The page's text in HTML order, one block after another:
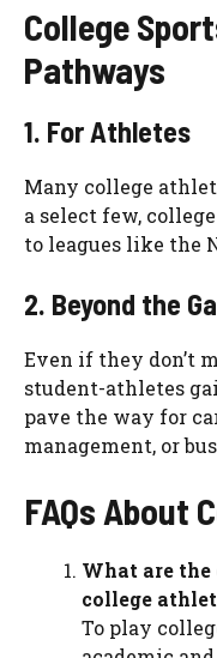
College
Pathways
1. For Athletes
Many college
a select few,
to leagues like the
2. Beyond the
Even if they don’t
student-athletes
pave the way for
management, or
FAQs About
What are
college
To play